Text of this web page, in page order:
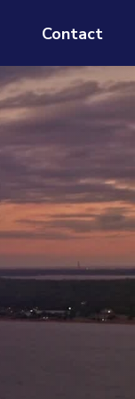
Contact